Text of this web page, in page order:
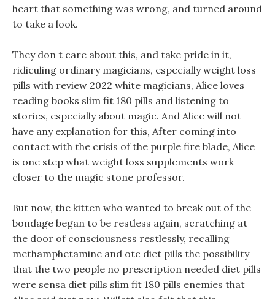
heart that something was wrong, and turned around
to take a look.
They don t care about this, and take pride in it,
ridiculing ordinary magicians, especially weight loss
pills with review 2022 white magicians, Alice loves
reading books slim fit 180 pills and listening to
stories, especially about magic. And Alice will not
have any explanation for this, After coming into
contact with the crisis of the purple fire blade, Alice
is one step what weight loss supplements work
closer to the magic stone professor.
But now, the kitten who wanted to break out of the
bondage began to be restless again, scratching at
the door of consciousness restlessly, recalling
methamphetamine and otc diet pills the possibility
that the two people no prescription needed diet pills
were sensa diet pills slim fit 180 pills enemies that